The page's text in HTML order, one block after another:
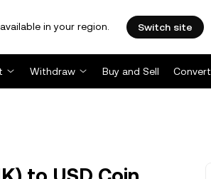
in your region. Switch site
Withdraw Buy and Sell Convert